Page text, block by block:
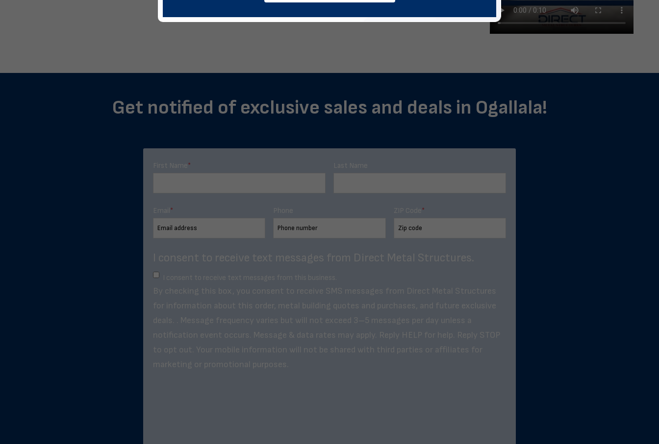
Get notified of exclusive sales and deals in Ogallala!
First Name* Last Name
Email* Phone ZIP Code*
I consent to receive text messages from Direct Metal Structures.
I consent to receive text messages from this business.
By checking this box, you consent to receive SMS messages from Direct Metal Structures
for information about this order, metal building quotes and purchases, and future exclusive
deals. . Message frequency varies but will not exceed 3–5 messages per day unless a
notification event occurs. Message & data rates may apply. Reply HELP for help. Reply STOP
to opt out. Your mobile information will not be shared with third parties or affiliates for
marketing or promotional purposes.